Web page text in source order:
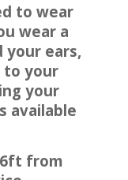
to wear
wear a
your ears,
to your
your
available
6ft from